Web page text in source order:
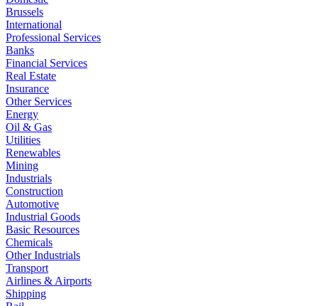
Brussels
International
Professional Services
Banks
Financial Services
Real Estate
Insurance
Other Services
Energy
Oil & Gas
Utilities
Renewables
Mining
Industrials
Construction
Automotive
Industrial Goods
Basic Resources
Chemicals
Other Industrials
Transport
Airlines & Airports
Shipping